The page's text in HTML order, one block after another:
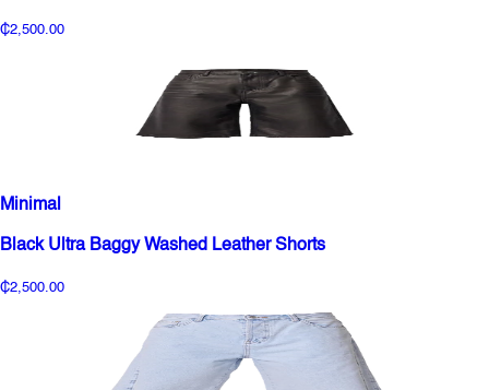
₵2,500.00
Minimal
Black Ultra Baggy Washed Leather Shorts
₵2,500.00